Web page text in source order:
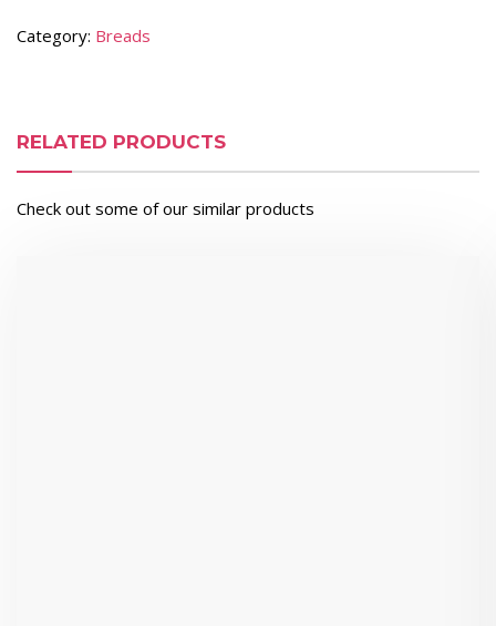
Category: Breads
RELATED PRODUCTS
Check out some of our similar products